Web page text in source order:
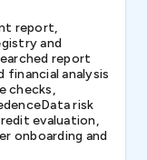
report,
and
report
analysis
checks,
risk
evaluation,
onboarding and